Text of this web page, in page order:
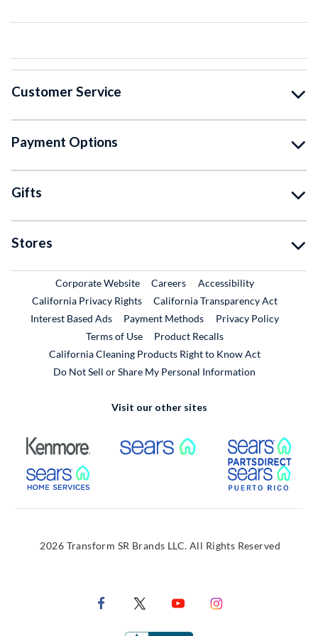
Customer Service
Payment Options
Gifts
Stores
Corporate WebsiteExternal Link
CareersExternal Link
Accessibility
California Privacy Rights
California Transparency Act
Interest Based Ads
Payment Methods
Privacy Policy
Terms of Use
Product RecallsExternal Link
California Cleaning Products Right to Know Act
Do Not Sell or Share My Personal Information
Visit our other sites
External Link External Link
External Link
2026 Transform SR Brands LLC. All Rights Reserved